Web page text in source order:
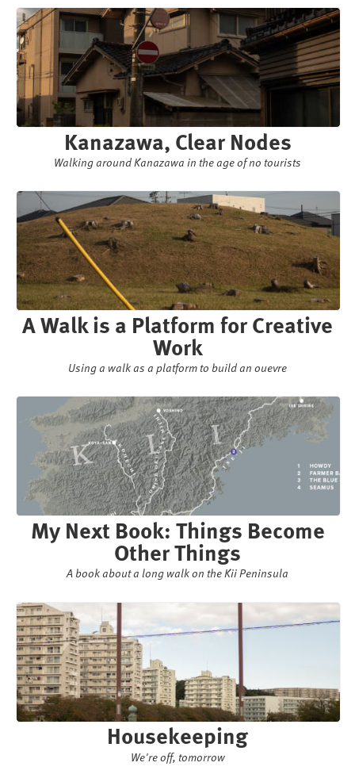
Kanazawa, Clear Nodes
Walking around Kanazawa in the age of no tourists
A Walk is a Platform for Creative
Work
Using a walk as a platform to build an ouevre
My Next Book: Things Become
Other Things
A book about a long walk on the Kii Peninsula
Housekeeping
We're off, tomorrow